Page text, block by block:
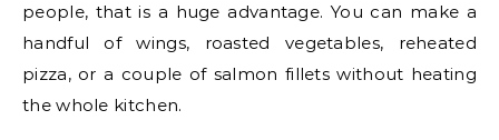
people, that is a huge advantage. You can make a
handful of wings, roasted vegetables, reheated
pizza, or a couple of salmon fillets without heating
the whole kitchen.